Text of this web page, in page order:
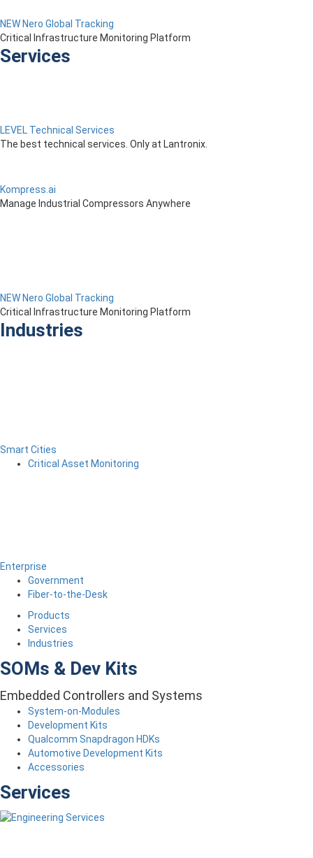
NEW Nero Global Tracking
Critical Infrastructure Monitoring Platform
Services
LEVEL Technical Services
The best technical services. Only at Lantronix.
Kompress.ai
Manage Industrial Compressors Anywhere
NEW Nero Global Tracking
Critical Infrastructure Monitoring Platform
Industries
Smart Cities
Critical Asset Monitoring
Enterprise
Government
Fiber-to-the-Desk
Products
Services
Industries
SOMs & Dev Kits
Embedded Controllers and Systems
System-on-Modules
Development Kits
Qualcomm Snapdragon HDKs
Automotive Development Kits
Accessories
Services